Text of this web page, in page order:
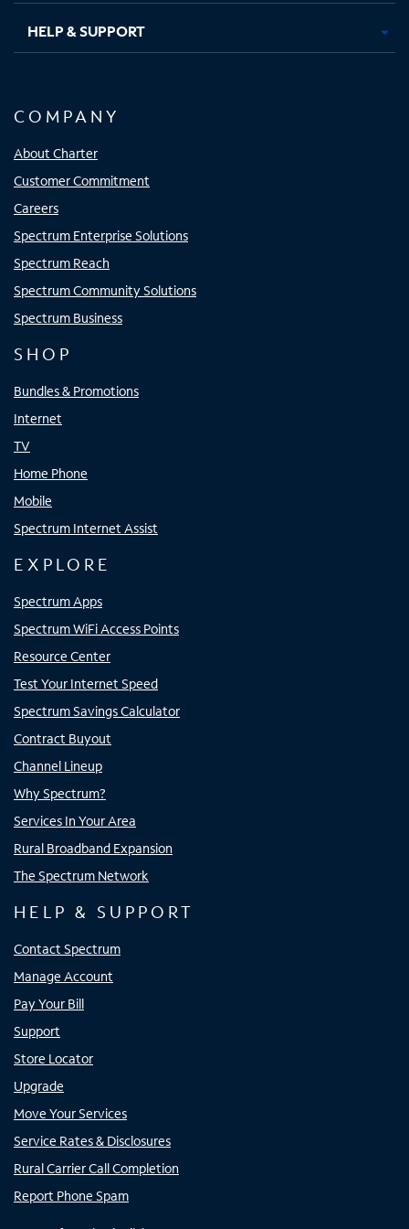
HELP & SUPPORT
COMPANY
About Charter
Customer Commitment
Careers
Spectrum Enterprise Solutions
Spectrum Reach
Spectrum Community Solutions
Spectrum Business
SHOP
Bundles & Promotions
Internet
TV
Home Phone
Mobile
Spectrum Internet Assist
EXPLORE
Spectrum Apps
Spectrum WiFi Access Points
Resource Center
Test Your Internet Speed
Spectrum Savings Calculator
Contract Buyout
Channel Lineup
Why Spectrum?
Services In Your Area
Rural Broadband Expansion
The Spectrum Network
HELP & SUPPORT
Contact Spectrum
Manage Account
Pay Your Bill
Support
Store Locator
Upgrade
Move Your Services
Service Rates & Disclosures
Rural Carrier Call Completion
Report Phone Spam